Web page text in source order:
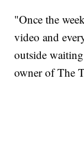
"Once the
video and
outside
owner of The